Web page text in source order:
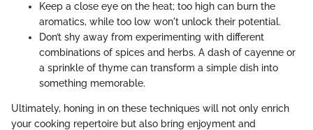
Keep a close eye on the heat; too high can burn the
aromatics, while too low won't unlock their potential.
Don’t shy away from experimenting with different
combinations of spices and herbs. A dash of cayenne or
a sprinkle of thyme can transform a simple dish into
something memorable.
Ultimately, honing in on these techniques will not only enrich
your cooking repertoire but also bring enjoyment and